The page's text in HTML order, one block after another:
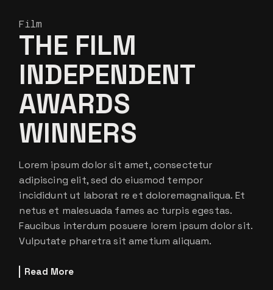
Film
THE FILM
INDEPENDENT
AWARDS
WINNERS
Lorem ipsum dolor sit amet, consectetur
adipiscing elit, sed do eiusmod tempor
incididunt ut laborat re et doloremagnaliqua. Et
netus et malesuada fames ac turpis egestas.
Faucibus interdum posuere lorem ipsum dolor sit.
Vulputate pharetra sit ametium aliquam.
Read More